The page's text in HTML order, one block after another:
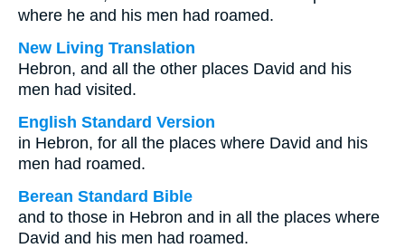
where he and his men had roamed.
New Living Translation
Hebron, and all the other places David and his
men had visited.
English Standard Version
in Hebron, for all the places where David and his
men had roamed.
Berean Standard Bible
and to those in Hebron and in all the places where
David and his men had roamed.